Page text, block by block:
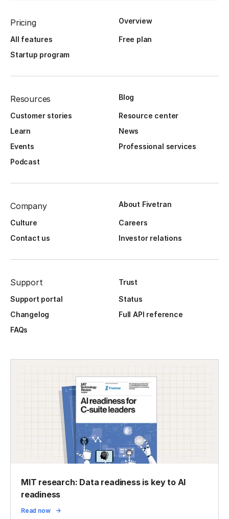
Pricing Overview
All features
Free plan
Startup program
Resources Blog
Customer stories
Resource center
Learn
News
Events
Professional services
Podcast
Company About Fivetran
Culture
Careers
Contact us
Investor relations
Support
Trust
Support portal
Status
Changelog
Full API reference
FAQs
MIT research: Data readiness is key to AI
readiness
Read now